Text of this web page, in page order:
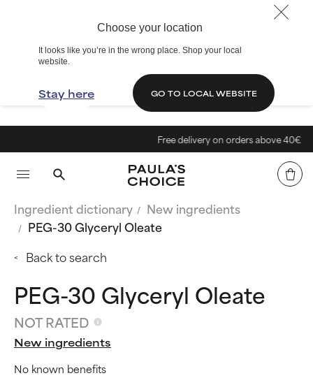
Choose your location
It looks like you’re in the wrong place. Shop your local
website.
Stay here GO TO LOCAL WEBSITE
Free delivery on orders above 40€
Ingredient dictionary
New ingredients
PEG-30 Glyceryl Oleate
Back to search
PEG-30 Glyceryl Oleate
NOT RATED
New ingredients
No known benefits